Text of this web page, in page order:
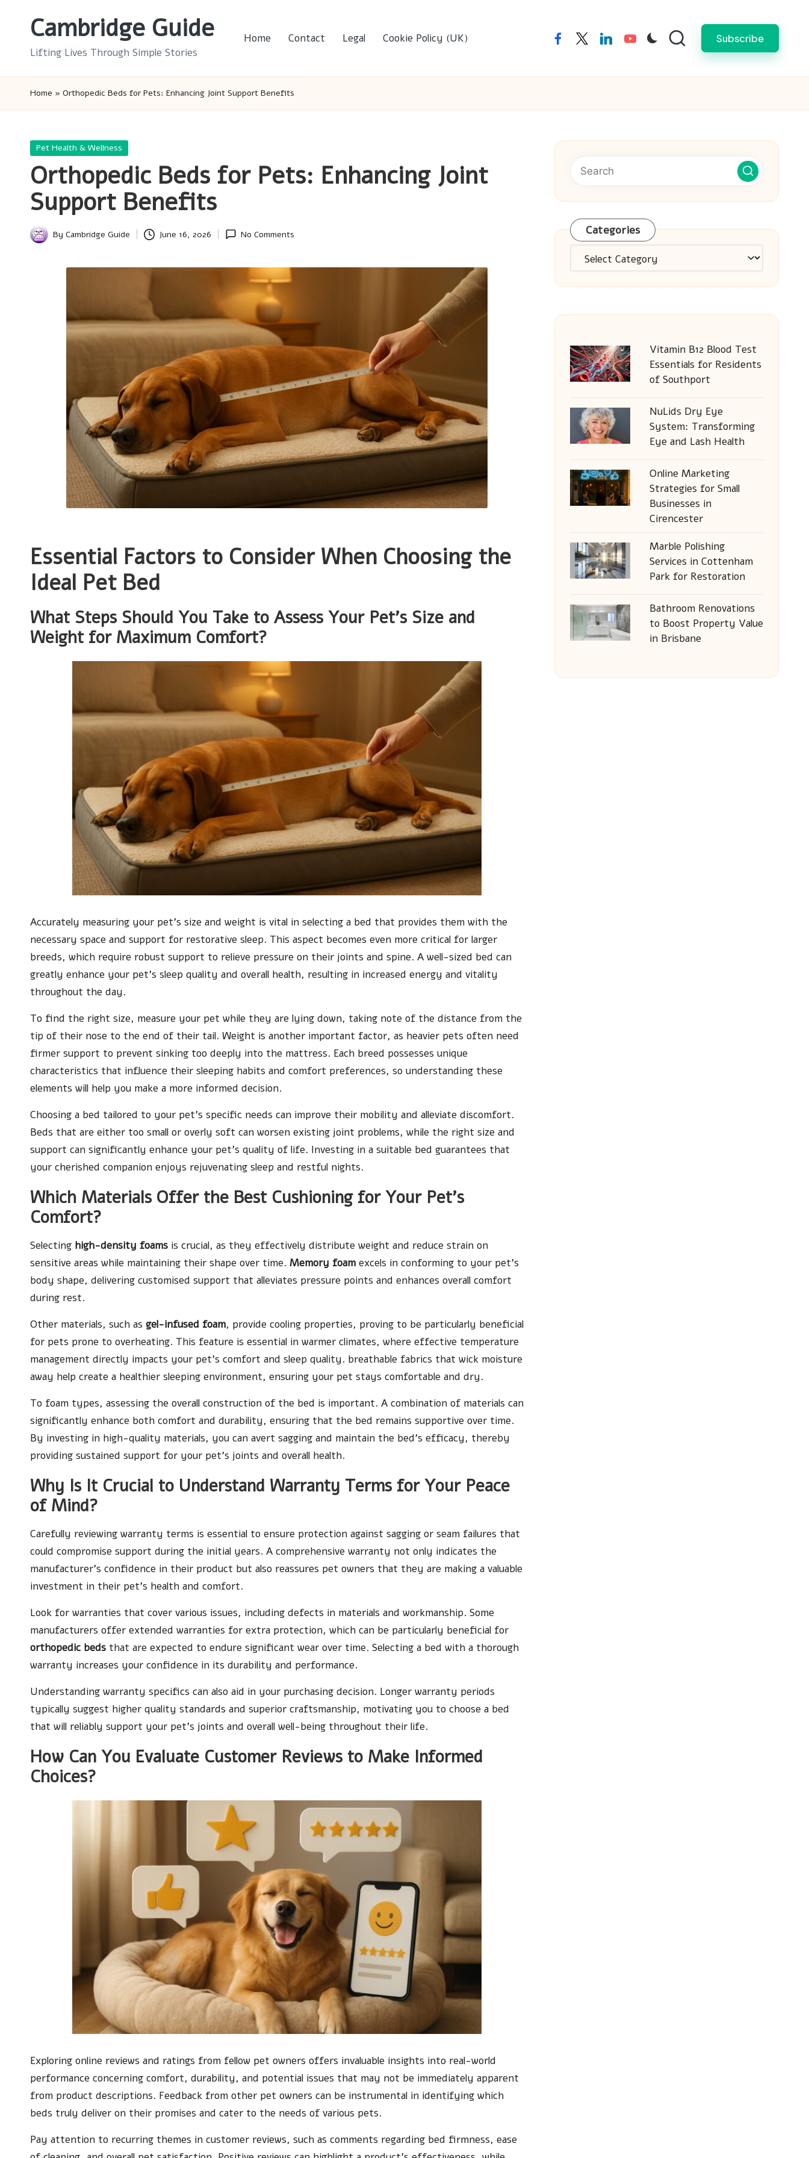
Cambridge Guide
Lifting Lives Through Simple Stories
Home Contact Legal Cookie Policy (UK) facebooktwitterlinkedinyoutube Subscribe
Home » Orthopedic Beds for Pets: Enhancing Joint Support Benefits
Posted
Pet Health & Wellness
Orthopedic Beds for Pets: Enhancing Joint
Support Benefits
Posted
By Cambridge Guide June 16, 2026 No Comments
Essential Factors to Consider When Choosing the
Ideal Pet Bed
What Steps Should You Take to Assess Your Pet’s Size and
Weight for Maximum Comfort?
Accurately measuring your pet’s size and weight is vital in selecting a bed that provides them with the
necessary space and support for restorative sleep. This aspect becomes even more critical for larger
breeds, which require robust support to relieve pressure on their joints and spine. A well-sized bed can
greatly enhance your pet’s sleep quality and overall health, resulting in increased energy and vitality
throughout the day.
To find the right size, measure your pet while they are lying down, taking note of the distance from the
tip of their nose to the end of their tail. Weight is another important factor, as heavier pets often need
firmer support to prevent sinking too deeply into the mattress. Each breed possesses unique
characteristics that influence their sleeping habits and comfort preferences, so understanding these
elements will help you make a more informed decision.
Choosing a bed tailored to your pet’s specific needs can improve their mobility and alleviate discomfort.
Beds that are either too small or overly soft can worsen existing joint problems, while the right size and
support can significantly enhance your pet’s quality of life. Investing in a suitable bed guarantees that
your cherished companion enjoys rejuvenating sleep and restful nights.
Which Materials Offer the Best Cushioning for Your Pet’s
Comfort?
Selecting high-density foams is crucial, as they effectively distribute weight and reduce strain on
sensitive areas while maintaining their shape over time. Memory foam excels in conforming to your pet’s
body shape, delivering customised support that alleviates pressure points and enhances overall comfort
during rest.
Other materials, such as gel-infused foam, provide cooling properties, proving to be particularly beneficial
for pets prone to overheating. This feature is essential in warmer climates, where effective temperature
management directly impacts your pet’s comfort and sleep quality. breathable fabrics that wick moisture
away help create a healthier sleeping environment, ensuring your pet stays comfortable and dry.
To foam types, assessing the overall construction of the bed is important. A combination of materials can
significantly enhance both comfort and durability, ensuring that the bed remains supportive over time.
By investing in high-quality materials, you can avert sagging and maintain the bed’s efficacy, thereby
providing sustained support for your pet’s joints and overall health.
Why Is It Crucial to Understand Warranty Terms for Your Peace
of Mind?
Carefully reviewing warranty terms is essential to ensure protection against sagging or seam failures that
could compromise support during the initial years. A comprehensive warranty not only indicates the
manufacturer’s confidence in their product but also reassures pet owners that they are making a valuable
investment in their pet’s health and comfort.
Look for warranties that cover various issues, including defects in materials and workmanship. Some
manufacturers offer extended warranties for extra protection, which can be particularly beneficial for
orthopedic beds that are expected to endure significant wear over time. Selecting a bed with a thorough
warranty increases your confidence in its durability and performance.
Understanding warranty specifics can also aid in your purchasing decision. Longer warranty periods
typically suggest higher quality standards and superior craftsmanship, motivating you to choose a bed
that will reliably support your pet’s joints and overall well-being throughout their life.
How Can You Evaluate Customer Reviews to Make Informed
Choices?
Exploring online reviews and ratings from fellow pet owners offers invaluable insights into real-world
performance concerning comfort, durability, and potential issues that may not be immediately apparent
from product descriptions. Feedback from other pet owners can be instrumental in identifying which
beds truly deliver on their promises and cater to the needs of various pets.
Pay attention to recurring themes in customer reviews, such as comments regarding bed firmness, ease
Categories
Categories
Vitamin B12 Blood Test
Essentials for Residents
of Southport
NuLids Dry Eye
System: Transforming
Eye and Lash Health
Online Marketing
Strategies for Small
Businesses in
Cirencester
Marble Polishing
Services in Cottenham
Park for Restoration
Bathroom Renovations
to Boost Property Value
in Brisbane